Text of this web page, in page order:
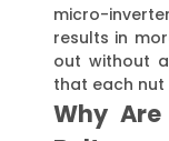
micro-
results in
out without
that each nut
Why